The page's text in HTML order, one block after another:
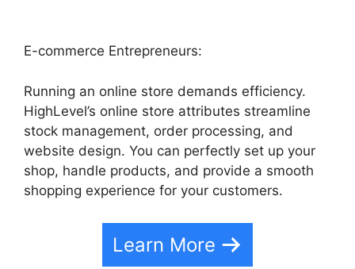
E-commerce Entrepreneurs:
Running an online store demands efficiency.
HighLevel’s online store attributes streamline
stock management, order processing, and
website design. You can perfectly set up your
shop, handle products, and provide a smooth
shopping experience for your customers.
Learn More